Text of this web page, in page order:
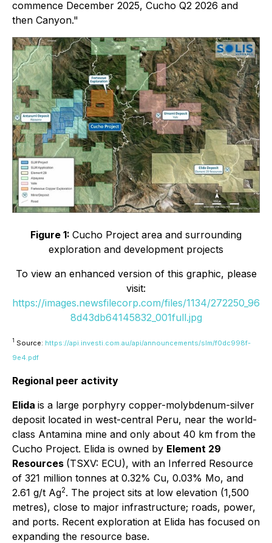
commence December 2025, Cucho Q2 2026 and
then Canyon."
Figure 1: Cucho Project area and surrounding
exploration and development projects
To view an enhanced version of this graphic, please
visit:
https://images.newsfilecorp.com/files/1134/272250_96
8d43db64145832_001full.jpg
1 Source: https://api.investi.com.au/api/announcements/slm/f0dc998f-
9e4.pdf
Regional peer activity
Elida is a large porphyry copper-molybdenum-silver
deposit located in west-central Peru, near the world-
class Antamina mine and only about 40 km from the
Cucho Project. Elida is owned by Element 29
Resources (TSXV: ECU), with an Inferred Resource
of 321 million tonnes at 0.32% Cu, 0.03% Mo, and
2.61 g/t Ag2. The project sits at low elevation (1,500
metres), close to major infrastructure; roads, power,
and ports. Recent exploration at Elida has focused on
expanding the resource base.